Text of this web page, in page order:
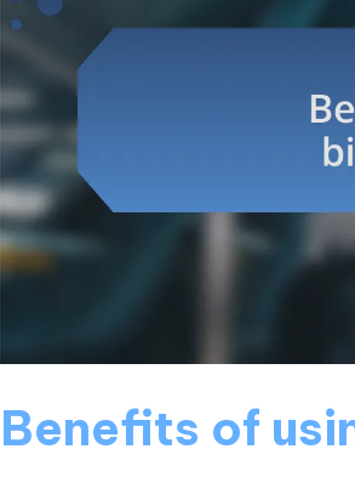
Benefits of